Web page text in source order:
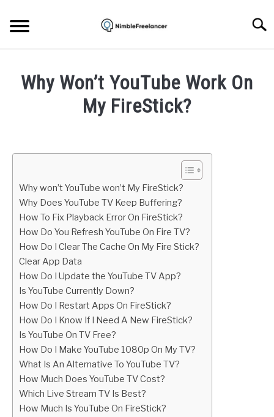
content
Why Won’t YouTube Work On
My FireStick?
Igor
Apps
Why won’t YouTube won’t My FireStick?
Why Does YouTube TV Keep Buffering?
How To Fix Playback Error On FireStick?
How Do You Refresh YouTube On Fire TV?
How Do I Clear The Cache On My Fire Stick?
Clear App Data
How Do I Update the YouTube TV App?
Is YouTube Currently Down?
How Do I Restart Apps On FireStick?
How Do I Know If I Need A New FireStick?
Is YouTube On TV Free?
How Do I Make YouTube 1080p On My TV?
What Is An Alternative To YouTube TV?
How Much Does YouTube TV Cost?
Which Live Stream TV Is Best?
How Much Is YouTube On FireStick?